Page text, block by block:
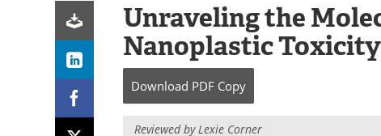
Unraveling the
Nanoplastic
Download PDF Copy
Reviewed by Lexie Corner